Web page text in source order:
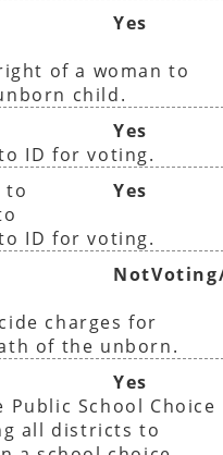
Yes
of a woman to
child.
Yes
ID for voting.
to
Yes
ID for voting.
charges for
of the unborn.
Yes
Public School Choice
all districts to